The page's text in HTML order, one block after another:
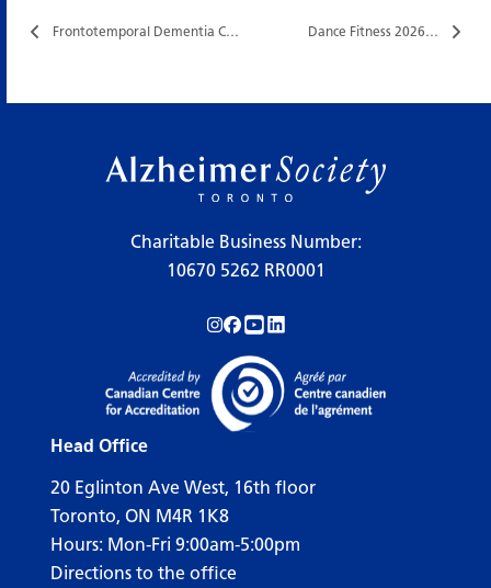
Frontotemporal Dementia Caregiver Support Group… Dance Fitness 2026…
Charitable Business Number:
10670 5262 RR0001
Follow us on Instagram!
Follow us on Facebook!
Subscribe to us on YouTube!
Follow us on LinkedIn!
Head Office
20 Eglinton Ave West, 16th floor
Toronto, ON M4R 1K8
Hours: Mon-Fri 9:00am-5:00pm
Directions to the office